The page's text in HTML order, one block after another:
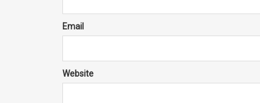
Email
Website